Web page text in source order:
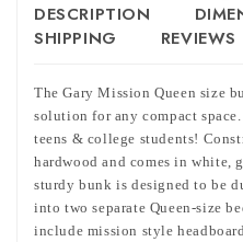
DESCRIPTION
SHIPPING
REVIEWS
The Gary Mission Queen size
solution for any compact
teens & college students!
hardwood and comes in white,
sturdy bunk is designed to be
into two separate Queen-size
include mission style